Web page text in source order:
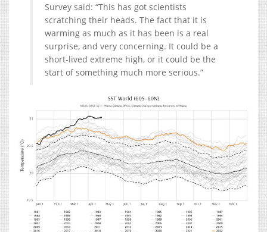
Survey said: “This has got scientists
scratching their heads. The fact that it is
warming as much as it has been is a real
surprise, and very concerning. It could be a
short-lived extreme high, or it could be the
start of something much more serious.”